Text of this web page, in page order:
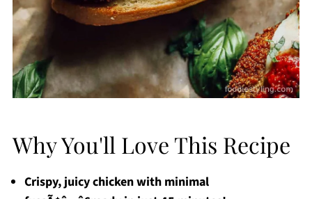
Why You'll Love This Recipe
Crispy, juicy chicken with minimal